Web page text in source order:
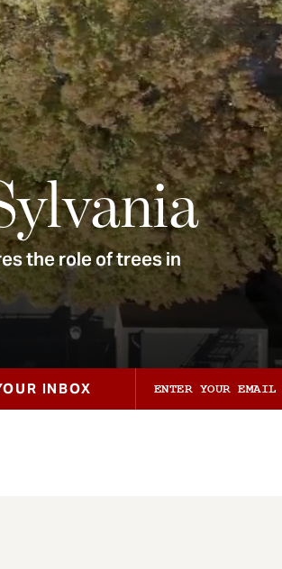
the role of trees in
INBOX